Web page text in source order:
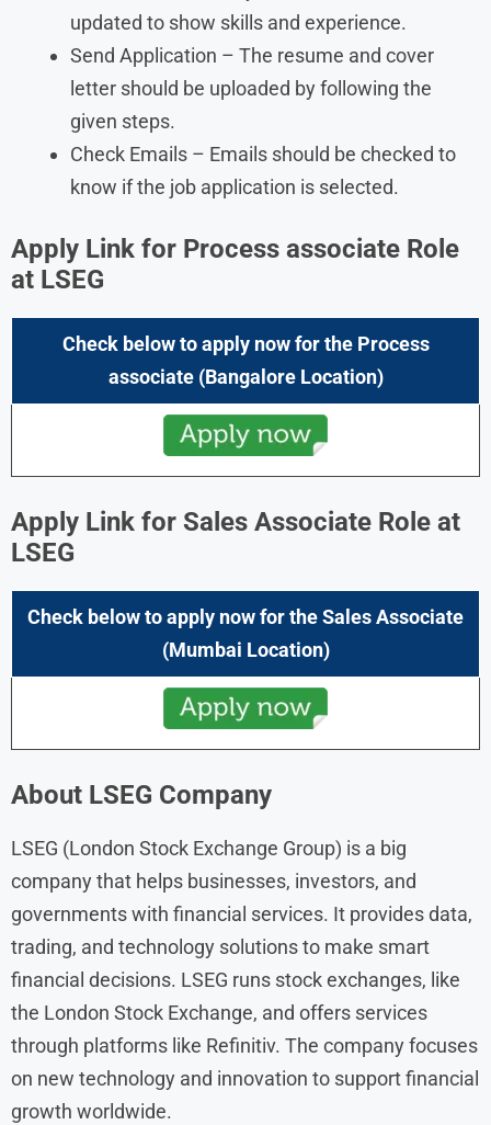
updated to show skills and experience.
Send Application – The resume and cover
letter should be uploaded by following the
given steps.
Check Emails – Emails should be checked to
know if the job application is selected.
Apply Link for Process associate Role
at LSEG
Check below to apply now for the Process
associate(Bangalore Location)
Apply Link for Sales Associate Role at
LSEG
Check below to apply now for theSales Associate
(Mumbai Location)
About LSEG Company
LSEG (London Stock Exchange Group) is a big
company that helps businesses, investors, and
governments with financial services. It provides data,
trading, and technology solutions to make smart
financial decisions. LSEG runs stock exchanges, like
the London Stock Exchange, and offers services
through platforms like Refinitiv. The company focuses
on new technology and innovation to support financial
growth worldwide.